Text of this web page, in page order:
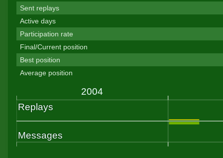
Sent replays
Active days
Participation rate
Final/Current position
Best position
Average position